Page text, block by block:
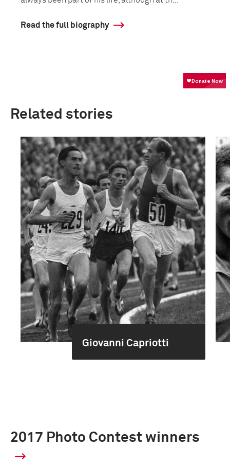
Read the full biography
Related stories
Giovanni Capriotti
2017 Photo Contest winners